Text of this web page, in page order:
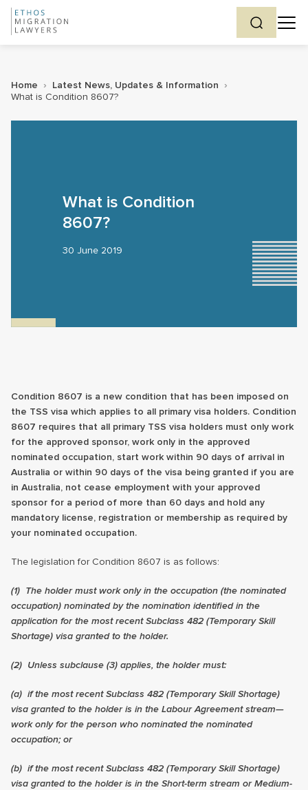
Home › Latest News, Updates & Information ›
What is Condition 8607?
What is Condition
8607?
30 June 2019
Condition 8607 is a new condition that has been imposed on
the TSS visa which applies to all primary visa holders. Condition
8607 requires that all primary TSS visa holders must only work
for the approved sponsor, work only in the approved
nominated occupation, start work within 90 days of arrival in
Australia or within 90 days of the visa being granted if you are
in Australia, not cease employment with your approved
sponsor for a period of more than 60 days and hold any
mandatory license, registration or membership as required by
your nominated occupation.
The legislation for Condition 8607 is as follows:
(1) The holder must work only in the occupation (the nominated
occupation) nominated by the nomination identified in the
application for the most recentSubclass 482 (Temporary Skill
Shortage) visa granted to the holder.
(2) Unless subclause (3) applies, the holder must:
(a) if the most recentSubclass 482 (Temporary Skill Shortage)
visa granted to the holder is in the Labour Agreement stream—
work only for the person who nominated the nominated
occupation; or
(b) if the most recentSubclass 482 (Temporary Skill Shortage)
visa granted to the holder is in the Short-term stream or Medium-